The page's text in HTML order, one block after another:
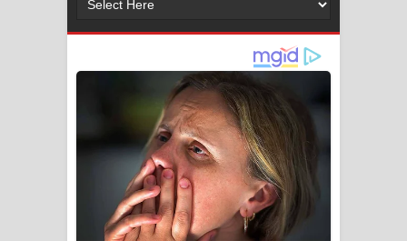
Gemak Deela Song Lyrics - ගේමක් දීලා
ගීතයේ පද පෙළ
Niwuna Numba Hinda Song Lyrics -
නිවුනා නුඹ හින්දා ගීතයේ පද පෙළ
Numba Dun Aadare Song Lyrics - නුඹ